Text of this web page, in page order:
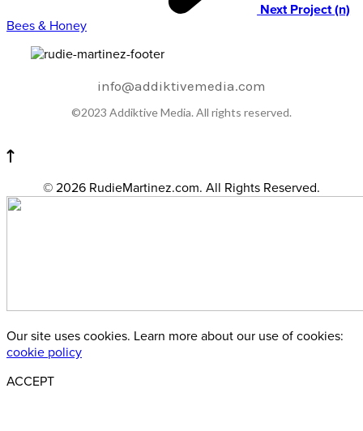
Next Project (n)
Bees & Honey
info@addiktivemedia.com
©2023 Addiktive Media. All rights reserved.
© 2026 RudieMartinez.com. All Rights Reserved.
Our site uses cookies. Learn more about our use of cookies:
cookie policy
ACCEPT